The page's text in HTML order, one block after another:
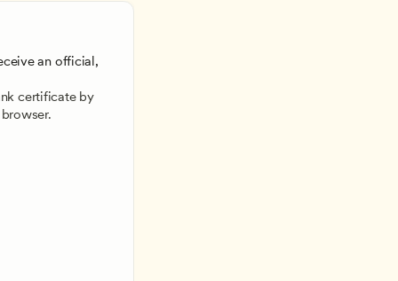
an official,
certificate by